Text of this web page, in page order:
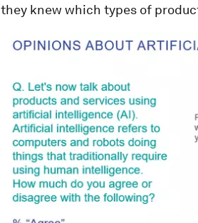
they knew which types of